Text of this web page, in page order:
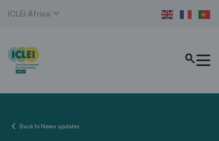
ICLEI Africa expand_more
search
chevron_left Back to News updates